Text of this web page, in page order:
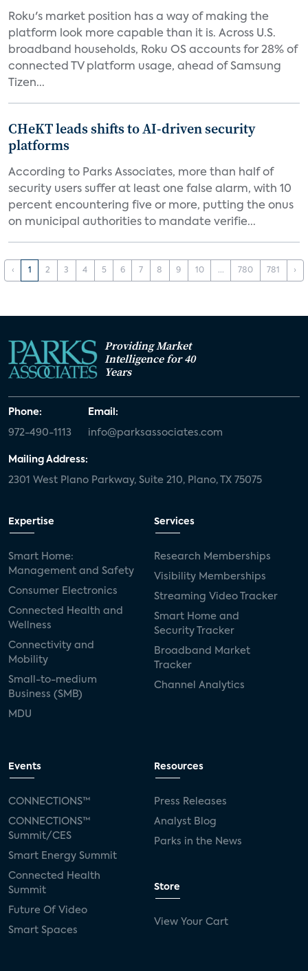
Roku's market position has a way of making the
platform look more capable than it is. Across U.S.
broadband households, Roku OS accounts for 28% of
connected TV platform usage, ahead of Samsung
Tizen...
CHeKT leads shifts to AI-driven security
platforms
According to Parks Associates, more than half of
security users suffer at least one false alarm, with 10
percent encountering five or more, putting the onus
on municipal authorities to mandate verifie...
‹ 1 2 3 4 5 6 7 8 9 10 ... 780 781 ›
Providing Market
Intelligence for 40
Years
Phone:
972-490-1113
Email:
info@parksassociates.com
Mailing Address:
2301 West Plano Parkway, Suite 210, Plano, TX 75075
Expertise
Smart Home:
Management and Safety
Consumer Electronics
Connected Health and
Wellness
Connectivity and
Mobility
Small-to-medium
Business (SMB)
MDU
Services
Research Memberships
Visibility Memberships
Streaming Video Tracker
Smart Home and
Security Tracker
Broadband Market
Tracker
Channel Analytics
Events
CONNECTIONS™
CONNECTIONS™
Summit/CES
Smart Energy Summit
Connected Health
Summit
Future Of Video
Smart Spaces
Resources
Press Releases
Analyst Blog
Parks in the News
Store
View Your Cart